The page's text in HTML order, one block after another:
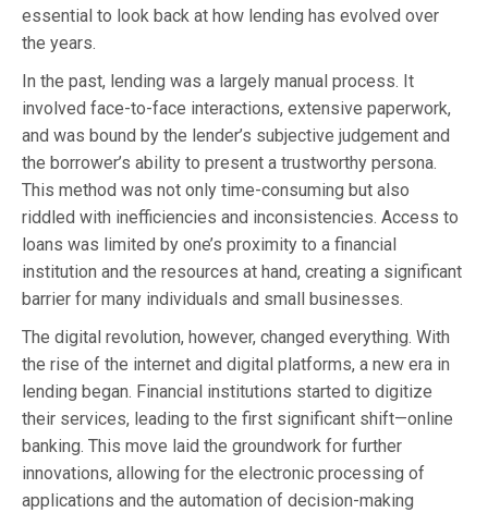
essential to look back at how lending has evolved over
the years.
In the past, lending was a largely manual process. It
involved face-to-face interactions, extensive paperwork,
and was bound by the lender’s subjective judgement and
the borrower’s ability to present a trustworthy persona.
This method was not only time-consuming but also
riddled with inefficiencies and inconsistencies. Access to
loans was limited by one’s proximity to a financial
institution and the resources at hand, creating a significant
barrier for many individuals and small businesses.
The digital revolution, however, changed everything. With
the rise of the internet and digital platforms, a new era in
lending began. Financial institutions started to digitize
their services, leading to the first significant shift—online
banking. This move laid the groundwork for further
innovations, allowing for the electronic processing of
applications and the automation of decision-making